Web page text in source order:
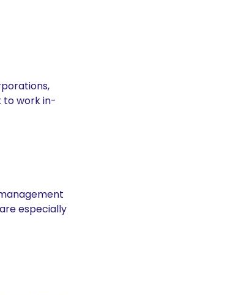
to work in-
especially